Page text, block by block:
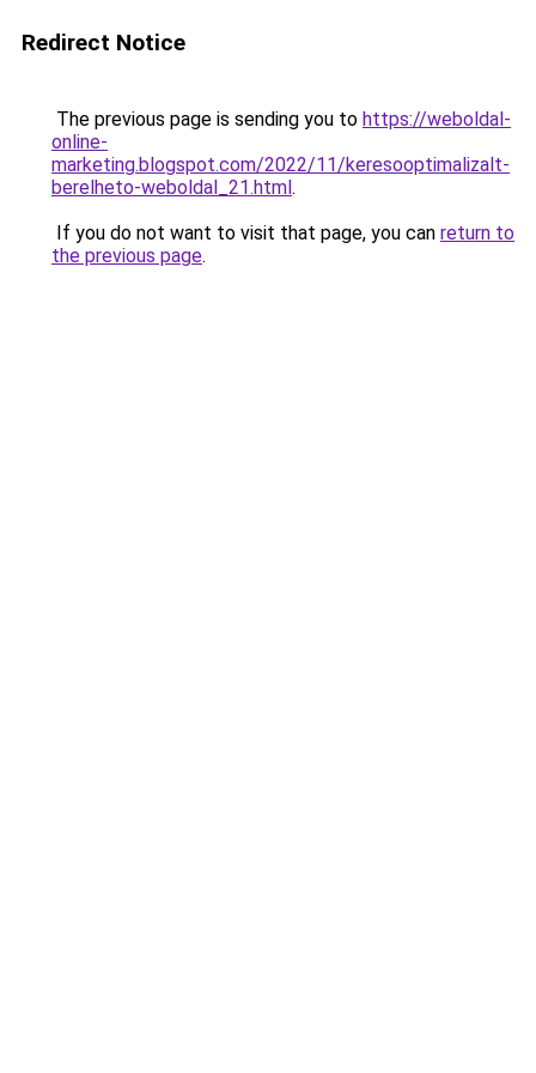
Redirect Notice
The previous page is sending you to https://weboldal-
online-
marketing.blogspot.com/2022/11/keresooptimalizalt-
berelheto-weboldal_21.html.
If you do not want to visit that page, you can return to
the previous page.